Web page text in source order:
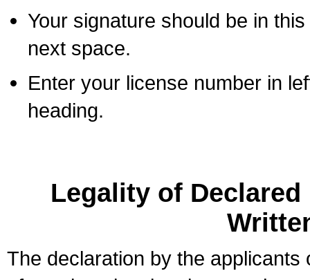
Your signature should be in
next space.
Enter your license number in
heading.
Legality of
The declaration by the